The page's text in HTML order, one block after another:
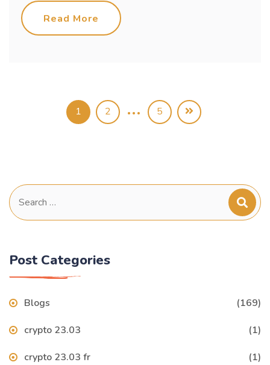
Read More
1 2 … 5
Search
for:
Post Categories
Blogs (169)
crypto 23.03 (1)
crypto 23.03 fr (1)